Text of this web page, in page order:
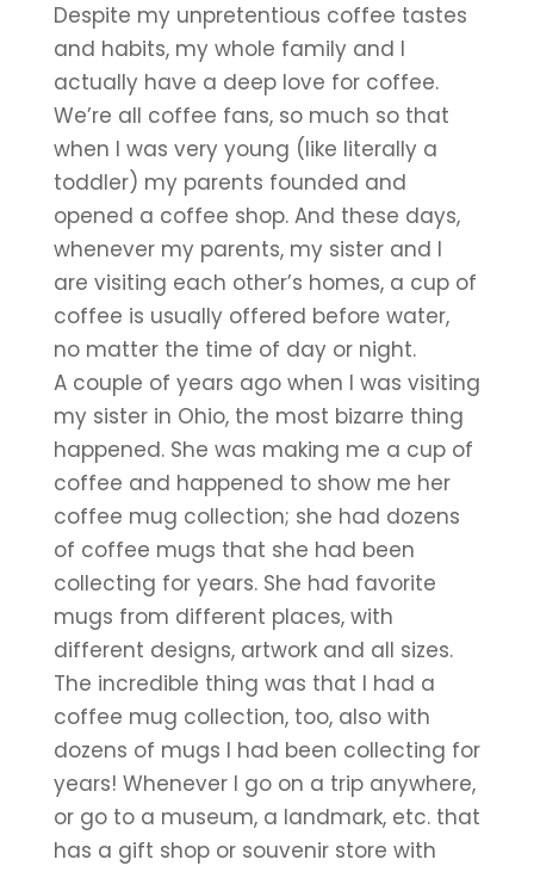
Despite my unpretentious coffee tastes
and habits, my whole family and I
actually have a deep love for coffee.
We’re all coffee fans, so much so that
when I was very young (like literally a
toddler) my parents founded and
opened a coffee shop. And these days,
whenever my parents, my sister and I
are visiting each other’s homes, a cup of
coffee is usually offered before water,
no matter the time of day or night.
A couple of years ago when I was visiting
my sister in Ohio, the most bizarre thing
happened. She was making me a cup of
coffee and happened to show me her
coffee mug collection; she had dozens
of coffee mugs that she had been
collecting for years. She had favorite
mugs from different places, with
different designs, artwork and all sizes.
The incredible thing was that I had a
coffee mug collection, too, also with
dozens of mugs I had been collecting for
years! Whenever I go on a trip anywhere,
or go to a museum, a landmark, etc. that
has a gift shop or souvenir store with